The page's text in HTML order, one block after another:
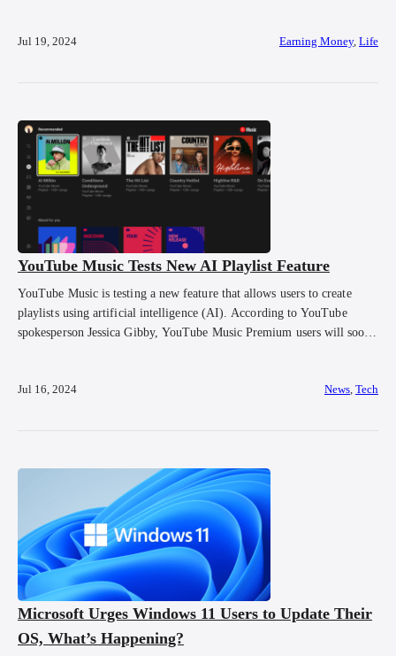
and […]
Jul 19, 2024 Earning Money, Life
YouTube Music Tests New AI Playlist Feature
YouTube Music is testing a new feature that allows users to create
playlists using artificial intelligence (AI). According to YouTube
spokesperson Jessica Gibby, YouTube Music Premium users will soon
Jul 16, 2024
News, Tech
Microsoft Urges Windows 11 Users to Update Their
OS, What’s Happening?